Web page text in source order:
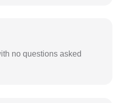
no questions asked